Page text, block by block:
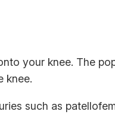
your knee. The
knee.
such as